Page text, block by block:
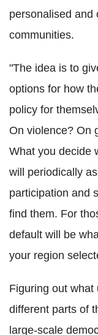
personalised and
communities.
"The idea is to
options for how
policy for
On violence? On
What you decide
will periodically
participation and
find them. For
default will be
your region
Figuring out what
different parts of
large-scale